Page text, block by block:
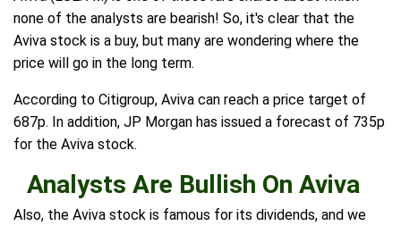
none of the analysts are bearish! So, it's clear that the
Aviva stock is a buy, but many are wondering where the
price will go in the long term.
According to Citigroup, Aviva can reach a price target of
687p. In addition, JP Morgan has issued a forecast of 735p
for the Aviva stock.
Analysts Are Bullish On Aviva
Also, the Aviva stock is famous for its dividends, and we